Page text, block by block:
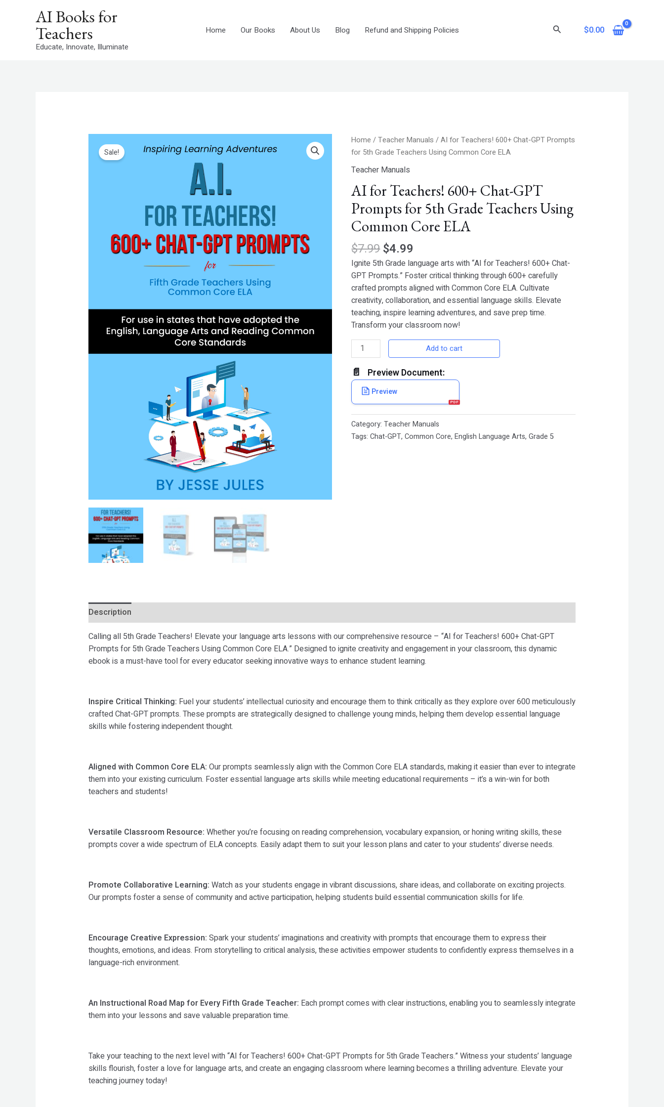
AI Books for
Teachers
Educate, Innovate, Illuminate
Home Our Books About Us Blog Refund and Shipping Policies Search $0.00
Sale!
Home /Teacher Manuals / AI for Teachers! 600+ Chat-GPT Prompts
for 5th Grade Teachers Using Common Core ELA
Teacher Manuals
AI for Teachers! 600+ Chat-GPT
Prompts for 5th Grade Teachers Using
Common Core ELA
$7.99
Original
price
was:
$7.99.
$4.99
Current
price
Ignite 5th Grade language arts with “AI for Teachers! 600+ Chat-
GPT Prompts.” Foster critical thinking through 600+ carefully
crafted prompts aligned with Common Core ELA. Cultivate
creativity, collaboration, and essential language skills. Elevate
teaching, inspire learning adventures, and save prep time.
Transform your classroom now!
AI
for
Teachers!
Chat-
GPT
Prompts
for
Grade
Teachers
Using
Common
Core
ELA
quantity
Add to cart
Preview Document:
Preview
Category:Teacher Manuals
Tags:Chat-GPT,Common Core,English Language Arts,Grade 5
Description
Calling all 5th Grade Teachers! Elevate your language arts lessons with our comprehensive resource – “AI for Teachers! 600+ Chat-GPT
Prompts for 5th Grade Teachers Using Common Core ELA.” Designed to ignite creativity and engagement in your classroom, this dynamic
ebook is a must-have tool for every educator seeking innovative ways to enhance student learning.
Inspire Critical Thinking: Fuel your students’ intellectual curiosity and encourage them to think critically as they explore over 600 meticulously
crafted Chat-GPT prompts. These prompts are strategically designed to challenge young minds, helping them develop essential language
skills while fostering independent thought.
Aligned with Common Core ELA: Our prompts seamlessly align with the Common Core ELA standards, making it easier than ever to integrate
them into your existing curriculum. Foster essential language arts skills while meeting educational requirements – it’s a win-win for both
teachers and students!
Versatile Classroom Resource: Whether you’re focusing on reading comprehension, vocabulary expansion, or honing writing skills, these
prompts cover a wide spectrum of ELA concepts. Easily adapt them to suit your lesson plans and cater to your students’ diverse needs.
Promote Collaborative Learning: Watch as your students engage in vibrant discussions, share ideas, and collaborate on exciting projects.
Our prompts foster a sense of community and active participation, helping students build essential communication skills for life.
Encourage Creative Expression: Spark your students’ imaginations and creativity with prompts that encourage them to express their
thoughts, emotions, and ideas. From storytelling to critical analysis, these activities empower students to confidently express themselves in a
language-rich environment.
An Instructional Road Map for Every Fifth Grade Teacher: Each prompt comes with clear instructions, enabling you to seamlessly integrate
them into your lessons and save valuable preparation time.
Take your teaching to the next level with “AI for Teachers! 600+ Chat-GPT Prompts for 5th Grade Teachers.” Witness your students’ language
skills flourish, foster a love for language arts, and create an engaging classroom where learning becomes a thrilling adventure. Elevate your
teaching journey today!